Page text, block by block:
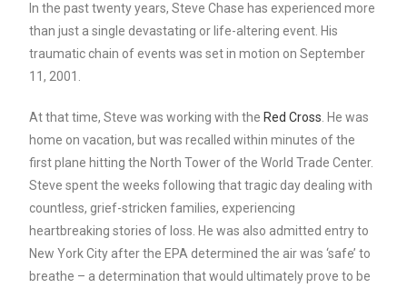
In the past twenty years, Steve Chase has experienced more
than just a single devastating or life-altering event. His
traumatic chain of events was set in motion on September
11, 2001.
At that time, Steve was working with the Red Cross . He was
home on vacation, but was recalled within minutes of the
first plane hitting the North Tower of the World Trade Center.
Steve spent the weeks following that tragic day dealing with
countless, grief-stricken families, experiencing
heartbreaking stories of loss. He was also admitted entry to
New York City after the EPA determined the air was ‘safe’ to
breathe – a determination that would ultimately prove to be